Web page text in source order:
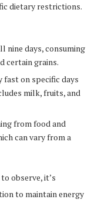
dietary restrictions.
nine days, consuming
certain grains.
fast on specific days
milk, fruits, and
from food and
can vary from a
observe, it’s
to maintain energy